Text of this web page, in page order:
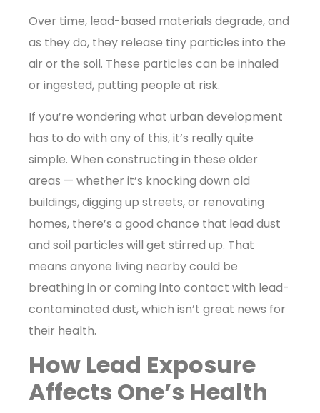
Over time, lead-based materials degrade, and
as they do, they release tiny particles into the
air or the soil. These particles can be inhaled
or ingested, putting people at risk.
If you’re wondering what urban development
has to do with any of this, it’s really quite
simple. When constructing in these older
areas — whether it’s knocking down old
buildings, digging up streets, or renovating
homes, there’s a good chance that lead dust
and soil particles will get stirred up. That
means anyone living nearby could be
breathing in or coming into contact with lead-
contaminated dust, which isn’t great news for
their health.
How Lead Exposure
Affects One’s Health